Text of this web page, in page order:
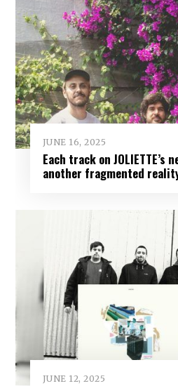
JUNE 16, 2025
Each track on JOLIETTE’s
another fragmented
JUNE 12, 2025